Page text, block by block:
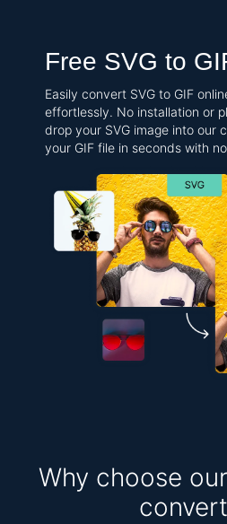
Free SVG to
Easily convert SVG to GIF
effortlessly. No installation or
drop your SVG image into our
your GIF file in seconds with
Why choose